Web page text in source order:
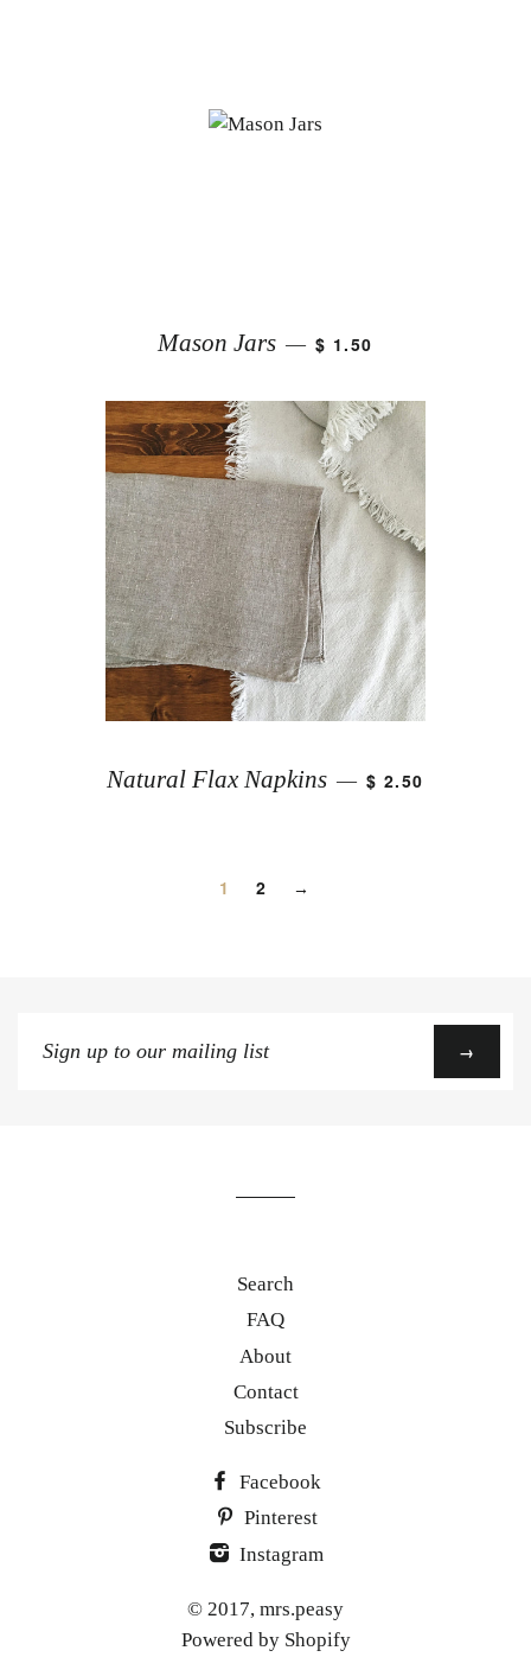
Mason Jars — $ 1.50
Natural Flax Napkins — $ 2.50
1 2 →
Sign
up
→
Search
FAQ
About
Contact
Subscribe
Facebook
Pinterest
Instagram
© 2017, mrs.peasy
Powered by Shopify